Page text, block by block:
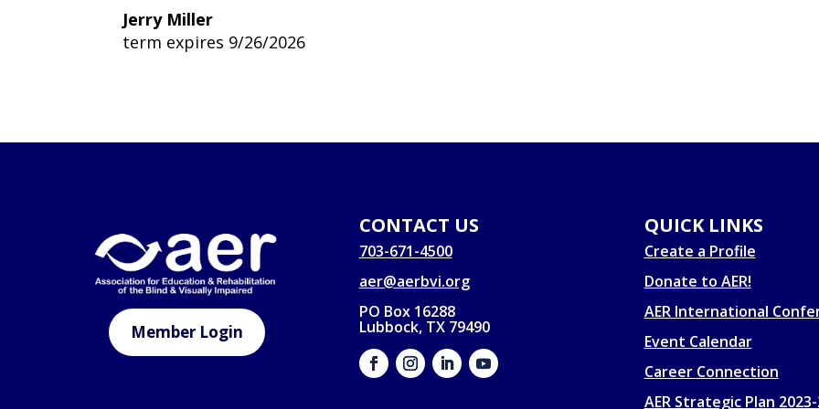
Jerry Miller
term expires 9/26/2026
Member Login
CONTACT US
703-671-4500
aer@aerbvi.org
PO Box 16288
Lubbock, TX 79490
QUICK LINKS
Create a Profile
Donate to AER!
AER International
Event Calendar
Career Connection
AER Strategic Plan